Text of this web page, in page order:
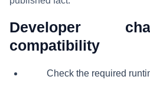
Developer
compatibility
Check the required